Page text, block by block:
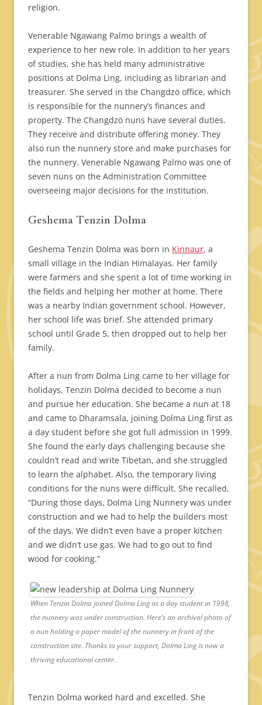
religion.
Venerable Ngawang Palmo brings a wealth of
experience to her new role. In addition to her years
of studies, she has held many administrative
positions at Dolma Ling, including as librarian and
treasurer. She served in the Changdzö office, which
is responsible for the nunnery’s finances and
property. The Changdzö nuns have several duties.
They receive and distribute offering money. They
also run the nunnery store and make purchases for
the nunnery. Venerable Ngawang Palmo was one of
seven nuns on the Administration Committee
overseeing major decisions for the institution.
Geshema Tenzin Dolma
Geshema Tenzin Dolma was born in Kinnaur, a
small village in the Indian Himalayas. Her family
were farmers and she spent a lot of time working in
the fields and helping her mother at home. There
was a nearby Indian government school. However,
her school life was brief. She attended primary
school until Grade 5, then dropped out to help her
family.
After a nun from Dolma Ling came to her village for
holidays, Tenzin Dolma decided to become a nun
and pursue her education. She became a nun at 18
and came to Dharamsala, joining Dolma Ling first as
a day student before she got full admission in 1999.
She found the early days challenging because she
couldn’t read and write Tibetan, and she struggled
to learn the alphabet. Also, the temporary living
conditions for the nuns were difficult. She recalled,
“During those days, Dolma Ling Nunnery was under
construction and we had to help the builders most
of the days. We didn’t even have a proper kitchen
and we didn’t use gas. We had to go out to find
wood for cooking.”
When Tenzin Dolma joined Dolma Ling as a day student in 1998,
the nunnery was under construction. Here’s an archival photo of
a nun holding a paper model of the nunnery in front of the
construction site. Thanks to your support, Dolma Ling is now a
thriving educational center.
Tenzin Dolma worked hard and excelled. She